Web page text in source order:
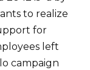
to realize
for
left
campaign